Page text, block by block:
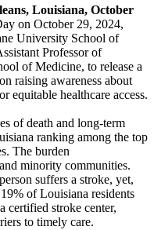
Louisiana, October
on October 29, 2024,
University School of
Professor of
of Medicine, to release a
raising awareness about
equitable healthcare access.
of death and long-term
ranking among the top
The burden
minority communities.
suffers a stroke, yet,
of Louisiana residents
certified stroke center,
to timely care.